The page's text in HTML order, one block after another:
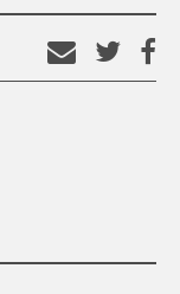
Email
thison